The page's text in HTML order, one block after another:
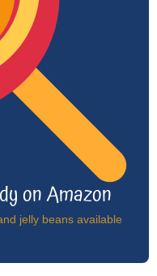
on Amazon
jelly beans available